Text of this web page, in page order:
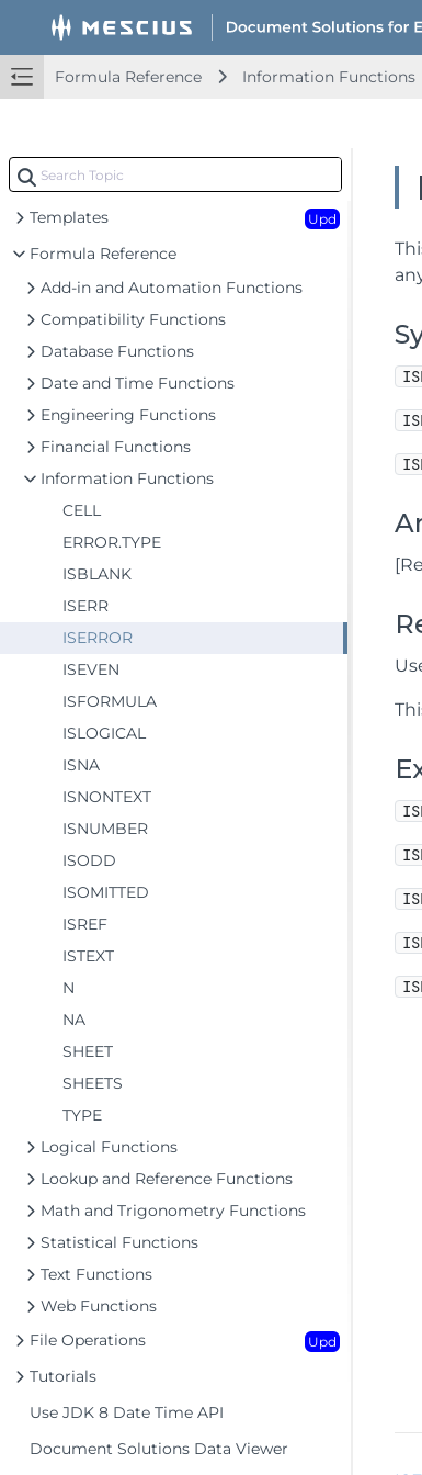
Formula Reference Information Functions
Document Solutions for Excel Java Overview
Features
Templates Upd
Formula Reference
Add-in and Automation Functions
Compatibility Functions
Database Functions
Date and Time Functions
Engineering Functions
Financial Functions
Information Functions
CELL
ERROR.TYPE
ISBLANK
ISERR
ISERROR
ISEVEN
ISFORMULA
ISLOGICAL
ISNA
ISNONTEXT
ISNUMBER
ISODD
ISOMITTED
ISREF
ISTEXT
N
NA
SHEET
SHEETS
TYPE
Logical Functions
Lookup and Reference Functions
Math and Trigonometry Functions
Statistical Functions
Text Functions
Web Functions
File Operations
Upd
Tutorials
Use JDK 8 Date Time API
Document Solutions Data Viewer